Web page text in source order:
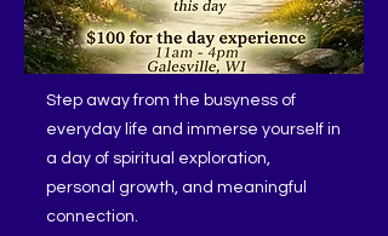
Step away from the busyness of
everyday life and immerse yourself in
a day of spiritual exploration,
personal growth, and meaningful
connection.